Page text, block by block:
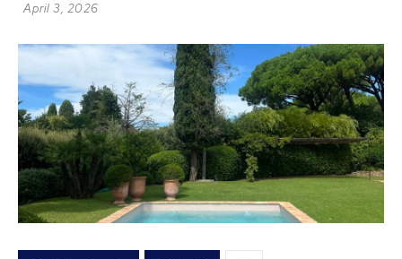
April 3, 2026